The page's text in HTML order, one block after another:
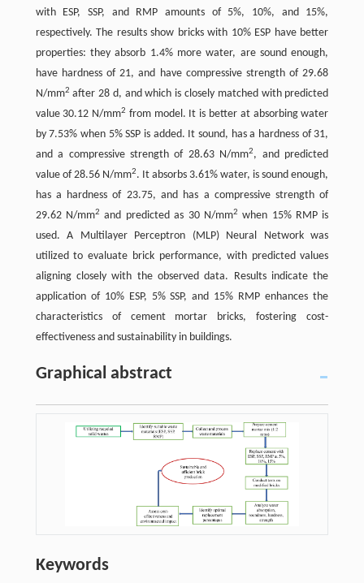
with ESP, SSP, and RMP amounts of 5%, 10%, and 15%,
respectively. The results show bricks with 10% ESP have better
properties: they absorb 1.4% more water, are sound enough,
have hardness of 21, and have compressive strength of 29.68
N/mm2 after 28 d, and which is closely matched with predicted
value 30.12 N/mm2 from model. It is better at absorbing water
by 7.53% when 5% SSP is added. It sound, has a hardness of 31,
and a compressive strength of 28.63 N/mm2, and predicted
value of 28.56 N/mm2. It absorbs 3.61% water, is sound enough,
has a hardness of 23.75, and has a compressive strength of
29.62 N/mm2 and predicted as 30 N/mm2 when 15% RMP is
used. A Multilayer Perceptron (MLP) Neural Network was
utilized to evaluate brick performance, with predicted values
aligning closely with the observed data. Results indicate the
application of 10% ESP, 5% SSP, and 15% RMP enhances the
characteristics of cement mortar bricks, fostering cost-
effectiveness and sustainability in buildings.
Graphical abstract
Keywords